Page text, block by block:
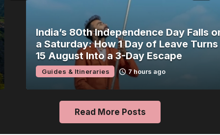
India’s 80th Independence Day Falls on
a Saturday: How 1 Day of Leave Turns
15 August Into a 3-Day Escape
Guides & Itineraries 7 hours ago
Read More Posts